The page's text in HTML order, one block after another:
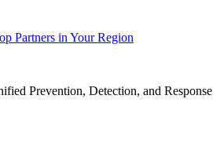
Partners in Your Region
Prevention, Detection, and Response